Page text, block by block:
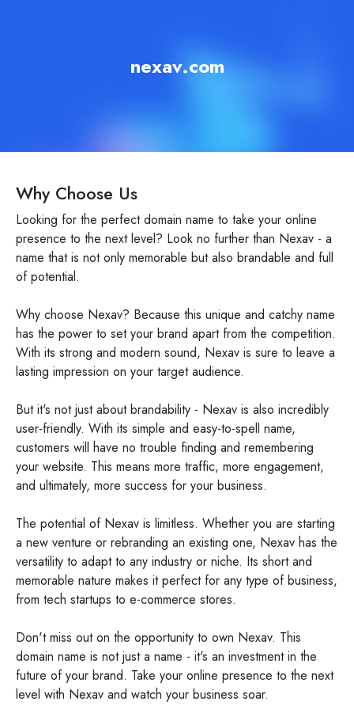
nexav.com
Why Choose Us
Looking for the perfect domain name to take your online
presence to the next level? Look no further than Nexav - a
name that is not only memorable but also brandable and full
of potential.
Why choose Nexav? Because this unique and catchy name
has the power to set your brand apart from the competition.
With its strong and modern sound, Nexav is sure to leave a
lasting impression on your target audience.
But it's not just about brandability - Nexav is also incredibly
user-friendly. With its simple and easy-to-spell name,
customers will have no trouble finding and remembering
your website. This means more traffic, more engagement,
and ultimately, more success for your business.
The potential of Nexav is limitless. Whether you are starting
a new venture or rebranding an existing one, Nexav has the
versatility to adapt to any industry or niche. Its short and
memorable nature makes it perfect for any type of business,
from tech startups to e-commerce stores.
Don't miss out on the opportunity to own Nexav. This
domain name is not just a name - it's an investment in the
future of your brand. Take your online presence to the next
level with Nexav and watch your business soar.